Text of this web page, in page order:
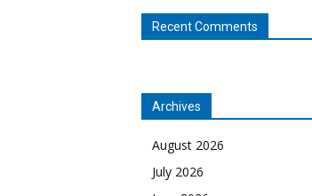
Recent Comments
Archives
August 2026
July 2026